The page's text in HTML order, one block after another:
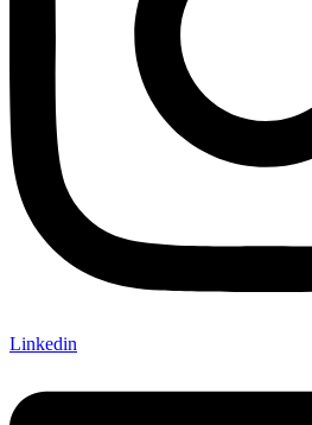
Linkedin